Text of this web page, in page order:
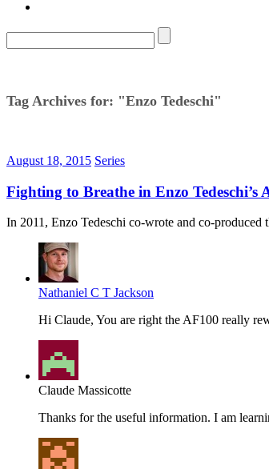
Tag Archives for: "Enzo Tedeschi"
August 18, 2015 Series
Fighting to Breathe in Enzo Tedeschi’s
In 2011, Enzo Tedeschi co-wrote and co-
Nathaniel C T Jackson
Hi Claude, You are right the AF100 really
Claude Massicotte
Thanks for the useful information. I am